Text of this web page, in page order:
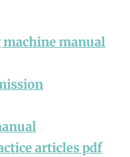
machine manual
articles pdf